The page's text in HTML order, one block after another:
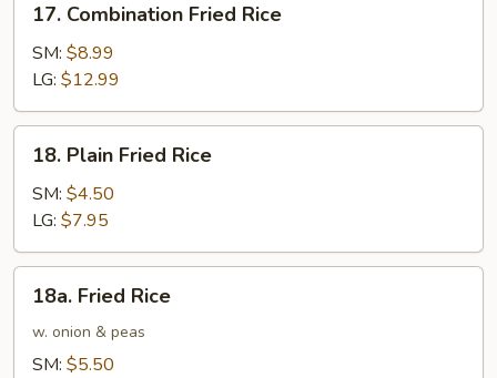
Combination
Fried
Rice
17. Combination Fried Rice
SM: $8.99
LG: $12.99
Plain
Fried
Rice
18. Plain Fried Rice
SM: $4.50
LG: $7.95
Fried
Rice
18a. Fried Rice
w. onion & peas
SM: $5.50